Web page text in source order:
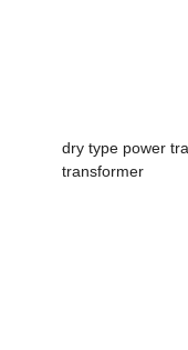
dry type power
transformer